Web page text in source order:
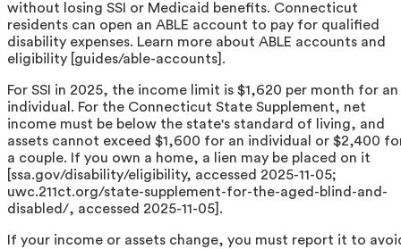
without losing SSI or Medicaid benefits. Connecticut
residents can open an ABLE account to pay for qualified
disability expenses. Learn more about ABLE accounts and
eligibility [guides/able-accounts].
For SSI in 2025, the income limit is $1,620 per month for an
individual. For the Connecticut State Supplement, net
income must be below the state's standard of living, and
assets cannot exceed $1,600 for an individual or $2,400
a couple. If you own a home, a lien may be placed on it
[ssa.gov/disability/eligibility, accessed 2025-11-05;
uwc.211ct.org/state-supplement-for-the-aged-blind-and-
disabled/, accessed 2025-11-05].
If your income or assets change, you must report it to